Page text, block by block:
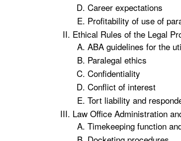
Career expectations
Profitability of use of
Ethical Rules of the Legal
ABA guidelines for the
Paralegal ethics
Confidentiality
Conflict of interest
Tort liability and
Law Office Administration
Timekeeping function